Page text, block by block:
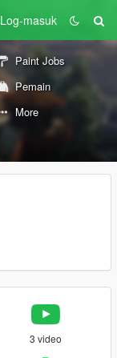
Log-masuk
Paint Jobs
Pemain
More
3 video